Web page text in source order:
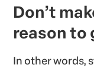
Don’t
reason to
In other words,